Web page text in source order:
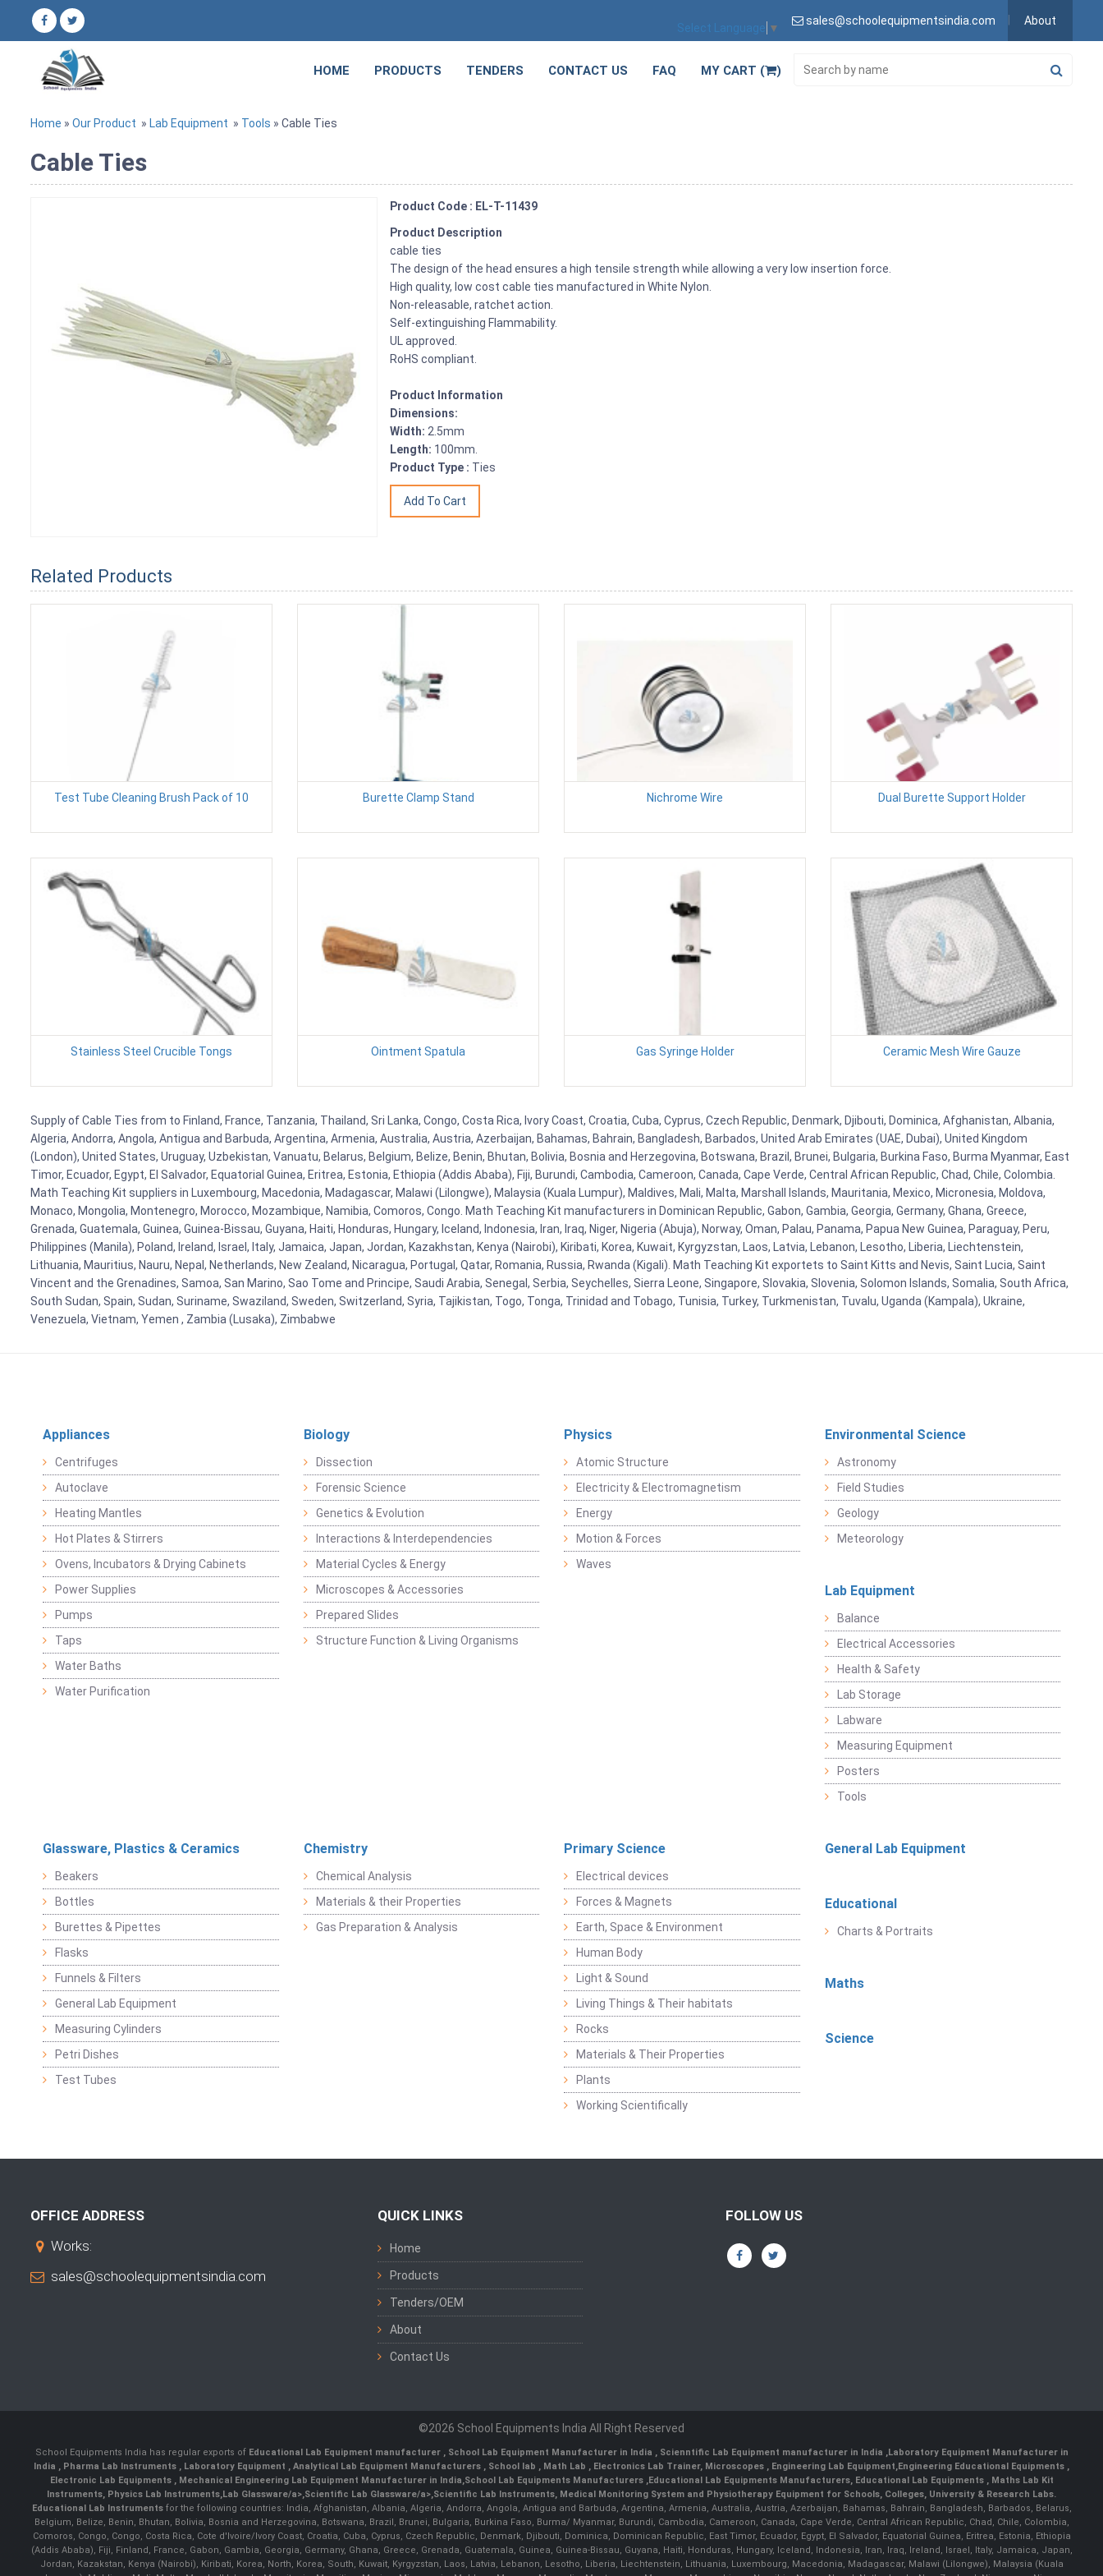
Select Language ▼
sales@schoolequipmentsindia.com About
HOME PRODUCTS TENDERS CONTACT US FAQ MY CART ( )
Home » Our Product » Lab Equipment » Tools » Cable Ties
Cable Ties
Product Code : EL-T-11439
Product Description
cable ties
The design of the head ensures a high tensile strength while allowing a very low insertion force.
High quality, low cost cable ties manufactured in White Nylon.
Non-releasable, ratchet action.
Self-extinguishing Flammability.
UL approved.
RoHS compliant.
Product Information
Dimensions:
Width: 2.5mm
Length: 100mm.
Product Type : Ties
Related Products
Test Tube Cleaning Brush Pack of 10 Burette Clamp Stand Nichrome Wire Dual Burette Support Holder
Stainless Steel Crucible Tongs Ointment Spatula Gas Syringe Holder Ceramic Mesh Wire Gauze
Supply of Cable Ties from to Finland, France, Tanzania, Thailand, Sri Lanka, Congo, Costa Rica, Ivory Coast, Croatia, Cuba, Cyprus, Czech Republic, Denmark, Djibouti, Dominica, Afghanistan, Albania,
Algeria, Andorra, Angola, Antigua and Barbuda, Argentina, Armenia, Australia, Austria, Azerbaijan, Bahamas, Bahrain, Bangladesh, Barbados, United Arab Emirates (UAE, Dubai), United Kingdom
(London), United States, Uruguay, Uzbekistan, Vanuatu, Belarus, Belgium, Belize, Benin, Bhutan, Bolivia, Bosnia and Herzegovina, Botswana, Brazil, Brunei, Bulgaria, Burkina Faso, Burma Myanmar, East
Timor, Ecuador, Egypt, El Salvador, Equatorial Guinea, Eritrea, Estonia, Ethiopia (Addis Ababa), Fiji, Burundi, Cambodia, Cameroon, Canada, Cape Verde, Central African Republic, Chad, Chile, Colombia.
Math Teaching Kit suppliers in Luxembourg, Macedonia, Madagascar, Malawi (Lilongwe), Malaysia (Kuala Lumpur), Maldives, Mali, Malta, Marshall Islands, Mauritania, Mexico, Micronesia, Moldova,
Monaco, Mongolia, Montenegro, Morocco, Mozambique, Namibia, Comoros, Congo. Math Teaching Kit manufacturers in Dominican Republic, Gabon, Gambia, Georgia, Germany, Ghana, Greece,
Grenada, Guatemala, Guinea, Guinea-Bissau, Guyana, Haiti, Honduras, Hungary, Iceland, Indonesia, Iran, Iraq, Niger, Nigeria (Abuja), Norway, Oman, Palau, Panama, Papua New Guinea, Paraguay, Peru,
Philippines (Manila), Poland, Ireland, Israel, Italy, Jamaica, Japan, Jordan, Kazakhstan, Kenya (Nairobi), Kiribati, Korea, Kuwait, Kyrgyzstan, Laos, Latvia, Lebanon, Lesotho, Liberia, Liechtenstein,
Lithuania, Mauritius, Nauru, Nepal, Netherlands, New Zealand, Nicaragua, Portugal, Qatar, Romania, Russia, Rwanda (Kigali). Math Teaching Kit exportets to Saint Kitts and Nevis, Saint Lucia, Saint
Vincent and the Grenadines, Samoa, San Marino, Sao Tome and Principe, Saudi Arabia, Senegal, Serbia, Seychelles, Sierra Leone, Singapore, Slovakia, Slovenia, Solomon Islands, Somalia, South Africa,
South Sudan, Spain, Sudan, Suriname, Swaziland, Sweden, Switzerland, Syria, Tajikistan, Togo, Tonga, Trinidad and Tobago, Tunisia, Turkey, Turkmenistan, Tuvalu, Uganda (Kampala), Ukraine,
Venezuela, Vietnam, Yemen , Zambia (Lusaka), Zimbabwe
Appliances
Centrifuges
Autoclave
Heating Mantles
Hot Plates & Stirrers
Ovens, Incubators & Drying Cabinets
Power Supplies
Pumps
Taps
Water Baths
Water Purification
Biology
Dissection
Forensic Science
Genetics & Evolution
Interactions & Interdependencies
Material Cycles & Energy
Microscopes & Accessories
Prepared Slides
Structure Function & Living Organisms
Physics
Atomic Structure
Electricity & Electromagnetism
Energy
Motion & Forces
Waves
Environmental Science
Astronomy
Field Studies
Geology
Meteorology
Lab Equipment
Balance
Electrical Accessories
Health & Safety
Lab Storage
Labware
Measuring Equipment
Posters
Tools
Glassware, Plastics & Ceramics
Beakers
Bottles
Burettes & Pipettes
Flasks
Funnels & Filters
General Lab Equipment
Measuring Cylinders
Petri Dishes
Test Tubes
Chemistry
Chemical Analysis
Materials & their Properties
Gas Preparation & Analysis
Primary Science
Electrical devices
Forces & Magnets
Earth, Space & Environment
Human Body
Light & Sound
Living Things & Their habitats
Rocks
Materials & Their Properties
Plants
Working Scientifically
General Lab Equipment
Educational
Charts & Portraits
Maths
Science
OFFICE ADDRESS
Works:
sales@schoolequipmentsindia.com
QUICK LINKS
Home
Products
Tenders/OEM
About
Contact Us
FOLLOW US
©2026 School Equipments India All Right Reserved
School Equipments India has regular exports of Educational Lab Equipment manufacturer School Lab Equipment Manufacturer in India Scienntific Lab Equipment manufacturer in India
Laboratory Equipment Manufacturer in
India
Pharma Lab Instruments Laboratory Equipment Analytical Lab Equipment Manufacturers School lab Math Lab , Electronics Lab Trainer, Microscopes Engineering Lab Equipment Engineering Educational Equipments
Electronic Lab Equipments
Mechanical Engineering Lab Equipment Manufacturer in India School Lab Equipments Manufacturers, Educational Lab Equipments Manufacturers, Educational Lab Equipments
Maths Lab Kit
Instruments Physics Lab Instruments Lab Glassware/a>, Scientific Lab Glassware/a>, Scientific Lab Instruments , Medical Monitoring System and Physiotherapy Equipment for Schools, Colleges, University & Research Labs.
Educational Lab Instrumentsfor the following countries: India, Afghanistan, Albania, Algeria, Andorra, Angola, Antigua and Barbuda, Argentina, Armenia, Australia, Austria, Azerbaijan, Bahamas, Bahrain, Bangladesh, Barbados, Belarus,
Belgium, Belize, Benin, Bhutan, Bolivia, Bosnia and Herzegovina, Botswana, Brazil, Brunei, Bulgaria, Burkina Faso, Burma/ Myanmar, Burundi, Cambodia, Cameroon, Canada, Cape Verde, Central African Republic, Chad, Chile, Colombia,
Comoros, Congo, Congo, Costa Rica, Cote d'Ivoire/Ivory Coast, Croatia, Cuba, Cyprus, Czech Republic, Denmark, Djibouti, Dominica, Dominican Republic, East Timor, Ecuador, Egypt, El Salvador, Equatorial Guinea, Eritrea, Estonia, Ethiopia
(Addis Ababa), Fiji, Finland, France, Gabon, Gambia, Georgia, Germany, Ghana, Greece, Grenada, Guatemala, Guinea, Guinea-Bissau, Guyana, Haiti, Honduras, Hungary, Iceland, Indonesia, Iran, Iraq, Ireland, Israel, Italy, Jamaica, Japan,
Jordan, Kazakstan, Kenya (Nairobi), Kiribati, Korea, North, Korea, South, Kuwait, Kyrgyzstan, Laos, Latvia, Lebanon, Lesotho, Liberia, Liechtenstein, Lithuania, Luxembourg, Macedonia, Madagascar, Malawi (Lilongwe), Malaysia (Kuala